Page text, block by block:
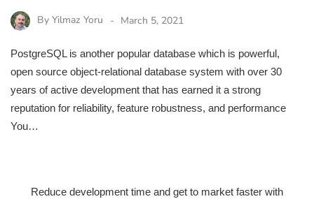
By Yilmaz Yoru March 5, 2021
PostgreSQL is another popular database which is powerful,
open source object-relational database system with over 30
years of active development that has earned it a strong
reputation for reliability, feature robustness, and performance
You…
Reduce development time and get to market faster with